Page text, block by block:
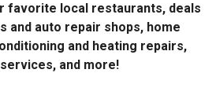
favorite local restaurants, deals
and auto repair shops, home
and heating repairs,
and more!